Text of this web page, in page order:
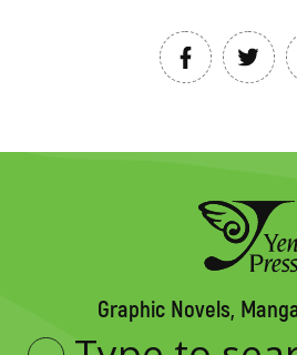
Graphic Novels,